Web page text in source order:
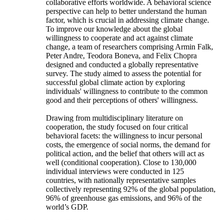
collaborative efforts worldwide. A behavioral science
perspective can help to better understand the human
factor, which is crucial in addressing climate change.
To improve our knowledge about the global
willingness to cooperate and act against climate
change, a team of researchers comprising Armin Falk,
Peter Andre, Teodora Boneva, and Felix Chopra
designed and conducted a globally representative
survey. The study aimed to assess the potential for
successful global climate action by exploring
individuals' willingness to contribute to the common
good and their perceptions of others' willingness.
Drawing from multidisciplinary literature on
cooperation, the study focused on four critical
behavioral facets: the willingness to incur personal
costs, the emergence of social norms, the demand for
political action, and the belief that others will act as
well (conditional cooperation). Close to 130,000
individual interviews were conducted in 125
countries, with nationally representative samples
collectively representing 92% of the global population,
96% of greenhouse gas emissions, and 96% of the
world’s GDP.